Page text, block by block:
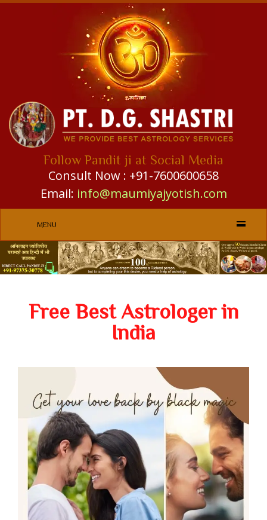
Follow Pandit ji at Social Media
Consult Now : +91-7600600658
Email: info@maumiyajyotish.com
MENU
Free Best Astrologer in
India